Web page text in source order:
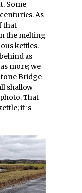
Some
As
that
the melting
kettles.
as
more; we
Bridge
shallow
That
it is